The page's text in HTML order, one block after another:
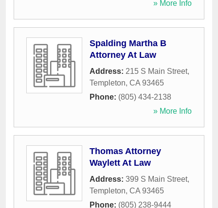
» More Info
Spalding Martha B
Attorney At Law
Address: 215 S Main Street,
Templeton, CA 93465
Phone: (805) 434-2138
» More Info
Thomas Attorney
Waylett At Law
Address: 399 S Main Street,
Templeton, CA 93465
Phone: (805) 238-9444